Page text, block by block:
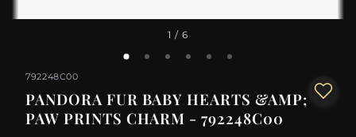
1 / 6
792248C00
PANDORA FUR BABY HEARTS &AMP;
PAW PRINTS CHARM - 792248C00